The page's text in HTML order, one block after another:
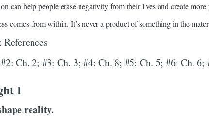
can help people erase negativity from their lives and create more
comes from within. It’s never a product of something in the
Ch. 2; #3: Ch. 3; #4: Ch. 8; #5: Ch. 5; #6: Ch.
1
reality.